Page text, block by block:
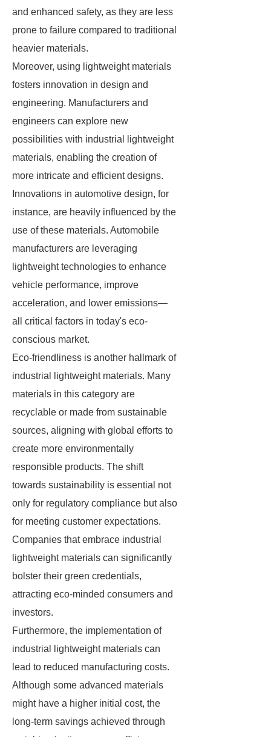
and enhanced safety, as they are less
prone to failure compared to traditional
heavier materials.
Moreover, using lightweight materials
fosters innovation in design and
engineering. Manufacturers and
engineers can explore new
possibilities with industrial lightweight
materials, enabling the creation of
more intricate and efficient designs.
Innovations in automotive design, for
instance, are heavily influenced by the
use of these materials. Automobile
manufacturers are leveraging
lightweight technologies to enhance
vehicle performance, improve
acceleration, and lower emissions—
all critical factors in today's eco-
conscious market.
Eco-friendliness is another hallmark of
industrial lightweight materials. Many
materials in this category are
recyclable or made from sustainable
sources, aligning with global efforts to
create more environmentally
responsible products. The shift
towards sustainability is essential not
only for regulatory compliance but also
for meeting customer expectations.
Companies that embrace industrial
lightweight materials can significantly
bolster their green credentials,
attracting eco-minded consumers and
investors.
Furthermore, the implementation of
industrial lightweight materials can
lead to reduced manufacturing costs.
Although some advanced materials
might have a higher initial cost, the
long-term savings achieved through